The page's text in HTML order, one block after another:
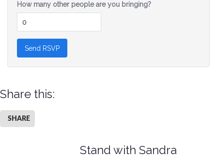
How many other people are you bringing?
Share this:
SHARE
Stand with Sandra